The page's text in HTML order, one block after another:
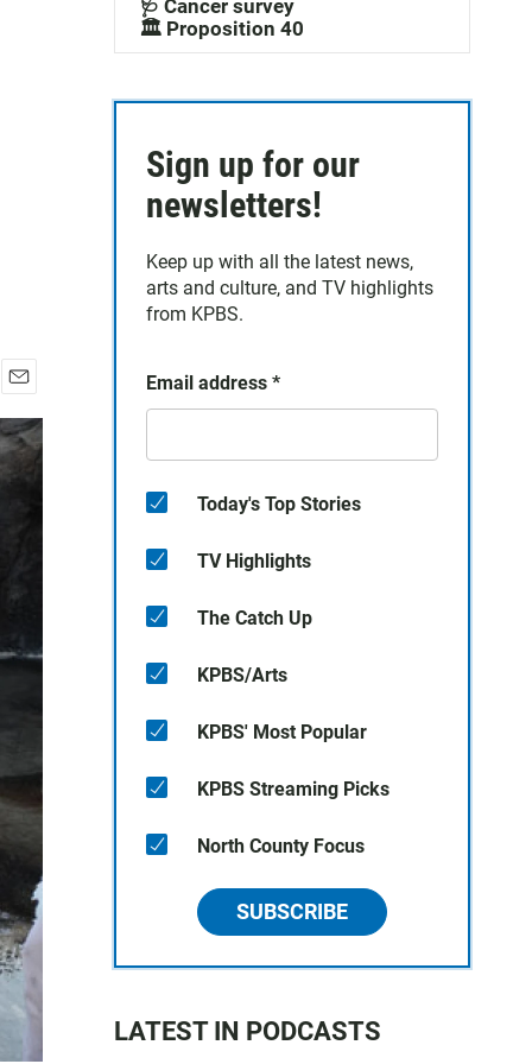
m
a
i
🩺 Cancer survey
🏛️ Proposition 40
Sign up for our
newsletters!
Keep up with all the latest news,
arts and culture, and TV highlights
from KPBS.
Email address *
Today's Top Stories
TV Highlights
The Catch Up
KPBS/Arts
KPBS' Most Popular
KPBS Streaming Picks
North County Focus
SUBSCRIBE
LATEST IN PODCASTS